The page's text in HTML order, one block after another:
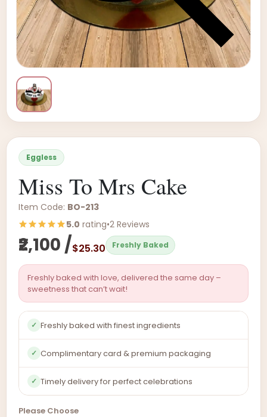
Eggless
Miss To Mrs Cake
Item Code: BO-213
5.0 rating•2 Reviews
₹2,100 /$25.30 Freshly Baked
Freshly baked with love, delivered the same day –
sweetness that can’t wait!
✓ Freshly baked with finest ingredients
✓ Complimentary card & premium packaging
✓ Timely delivery for perfect celebrations
Please Choose